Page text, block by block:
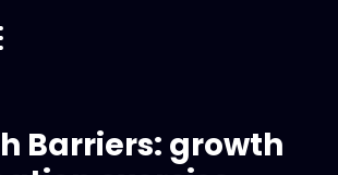
Barriers: growth